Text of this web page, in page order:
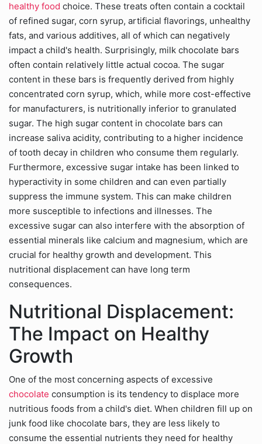
healthy food choice. These treats often contain a cocktail
of refined sugar, corn syrup, artificial flavorings, unhealthy
fats, and various additives, all of which can negatively
impact a child's health. Surprisingly, milk chocolate bars
often contain relatively little actual cocoa. The sugar
content in these bars is frequently derived from highly
concentrated corn syrup, which, while more cost-effective
for manufacturers, is nutritionally inferior to granulated
sugar. The high sugar content in chocolate bars can
increase saliva acidity, contributing to a higher incidence
of tooth decay in children who consume them regularly.
Furthermore, excessive sugar intake has been linked to
hyperactivity in some children and can even partially
suppress the immune system. This can make children
more susceptible to infections and illnesses. The
excessive sugar can also interfere with the absorption of
essential minerals like calcium and magnesium, which are
crucial for healthy growth and development. This
nutritional displacement can have long term
consequences.
Nutritional Displacement:
The Impact on Healthy
Growth
One of the most concerning aspects of excessive
chocolate consumption is its tendency to displace more
nutritious foods from a child's diet. When children fill up on
junk food like chocolate bars, they are less likely to
consume the essential nutrients they need for healthy